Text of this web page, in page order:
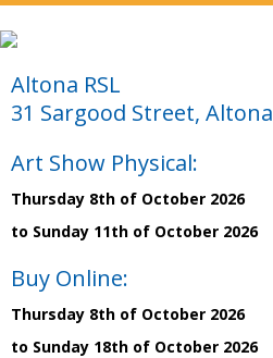
Altona RSL
31 Sargood Street, Altona
Art Show Physical:
Thursday 8th of October 2026
to Sunday 11th of October 2026
Buy Online:
Thursday 8th of October 2026
to Sunday 18th of October 2026